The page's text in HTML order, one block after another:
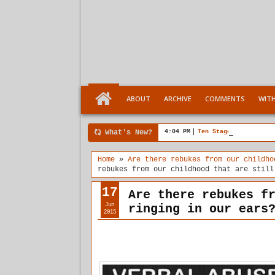
ABOUT ARCHIVE COMMENTS
What's New? 4:04 PM Ten Stages comes of
Home» Are there rebukes from our
rebukes from our childhood that are
Are there rebukes
ringing in our ears?
17
Jun
2015